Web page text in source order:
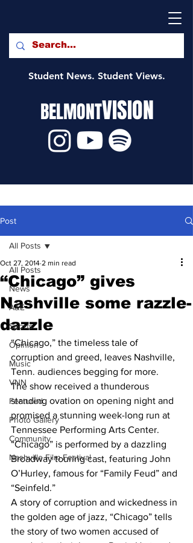
Student News. Student Views.
BELMONTVISION
Post
All Posts
News
A&E
Sports
Opinion
Music
VNN
Featured
Photo Gallery
Community
Nashville Film Festival
All Posts
“Chicago” gives
Nashville some razzle-
dazzle
Oct 27, 2014 2 min read
“Chicago,” the timeless tale of
corruption and greed, leaves Nashville,
Tenn. audiences begging for more.
The show received a thunderous
standing ovation on opening night and
promised a stunning week-long run at
Tennessee Performing Arts Center.
“Chicago” is performed by a dazzling
Broadway touring cast, featuring John
O’Hurley, famous for “Family Feud” and
“Seinfeld.”
A story of corruption and wickedness in
the golden age of jazz, “Chicago” tells
the story of two women accused of